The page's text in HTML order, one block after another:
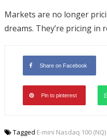
Markets are no longer
dreams. They’re pricing in
Share on Facebook
Pin to pinterest
Tagged E-mini Nasdaq 100